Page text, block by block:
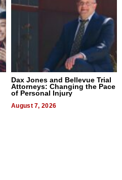
Dax Jones and Bellevue Trial
Attorneys: Changing the Pace
of Personal Injury
August 7, 2026